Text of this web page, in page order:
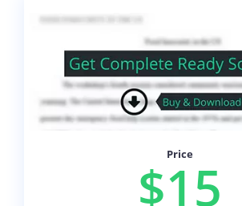
Price
$15